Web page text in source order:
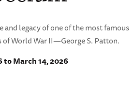
and legacy of one of the most famous
World War II—George S. Patton.
to March 14, 2026